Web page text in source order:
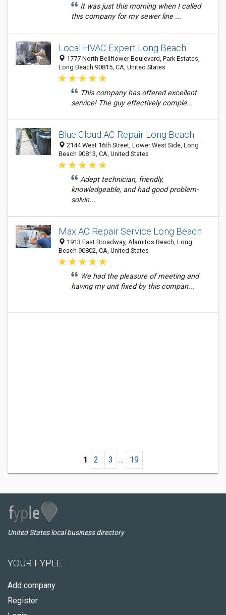
It was just this morning when I called
this company for my sewer line ...
Local HVAC Expert Long Beach
1777 North Bellflower Boulevard, Park Estates,
Long Beach 90815, CA, United States
This company has offered excellent
service! The guy effectively comple...
Blue Cloud AC Repair Long Beach
2144 West 16th Street, Lower West Side, Long
Beach 90813, CA, United States
Adept technician, friendly,
knowledgeable, and had good problem-
solvin...
Max AC Repair Service Long Beach
1913 East Broadway, Alamitos Beach, Long
Beach 90802, CA, United States
We had the pleasure of meeting and
having my unit fixed by this compan...
1 2 3 ... 19
United States local business directory
YOUR FYPLE
Add company
Register